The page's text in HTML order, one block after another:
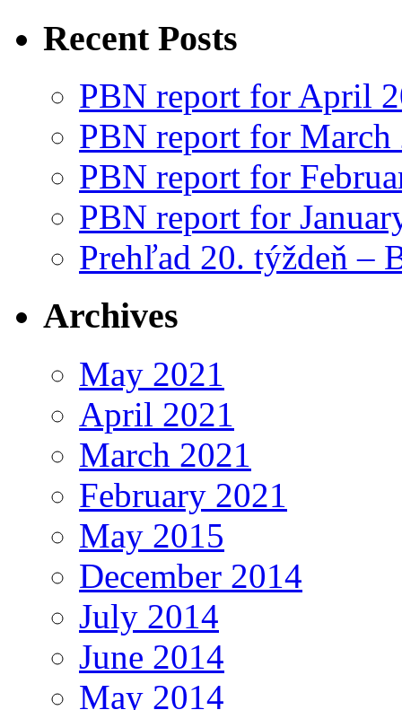
Recent Posts
PBN report for April
PBN report for March
PBN report for
PBN report for
Prehľad 20. týždeň –
Archives
May 2021
April 2021
March 2021
February 2021
May 2015
December 2014
July 2014
June 2014
May 2014